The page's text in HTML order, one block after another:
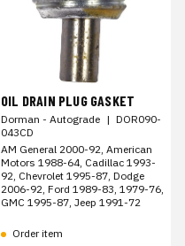
OIL DRAIN PLUG GASKET
Dorman - Autograde | DOR090-
043CD
AM General 2000-92, American
Motors 1988-64, Cadillac 1993-
92, Chevrolet 1995-87, Dodge
2006-92, Ford 1989-83, 1979-76,
GMC 1995-87, Jeep 1991-72
Order item